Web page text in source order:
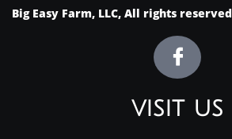
Big Easy Farm, LLC, All rights reserved

visit us